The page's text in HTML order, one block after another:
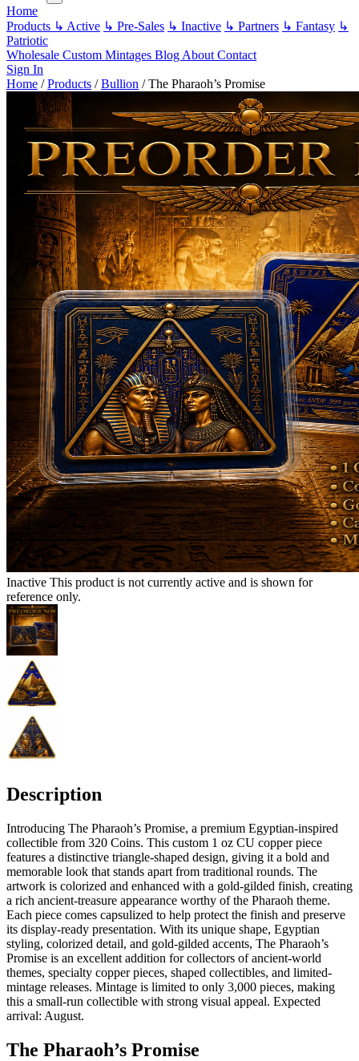
Home
Products ↳ Active ↳ Pre-Sales ↳ Inactive ↳ Partners ↳ Fantasy ↳
Patriotic
Wholesale Custom Mintages Blog About Contact
Sign In
Home / Products / Bullion / The Pharaoh’s Promise
Inactive This product is not currently active and is shown for
reference only.
Description
Introducing The Pharaoh’s Promise, a premium Egyptian-inspired
collectible from 320 Coins. This custom 1 oz CU copper piece
features a distinctive triangle-shaped design, giving it a bold and
memorable look that stands apart from traditional rounds. The
artwork is colorized and enhanced with a gold-gilded finish, creating
a rich ancient-treasure appearance worthy of the Pharaoh theme.
Each piece comes capsulized to help protect the finish and preserve
its display-ready presentation. With its unique shape, Egyptian
styling, colorized detail, and gold-gilded accents, The Pharaoh’s
Promise is an excellent addition for collectors of ancient-world
themes, specialty copper pieces, shaped collectibles, and limited-
mintage releases. Mintage is limited to only 3,000 pieces, making
this a small-run collectible with strong visual appeal. Expected
arrival: August.
The Pharaoh’s Promise